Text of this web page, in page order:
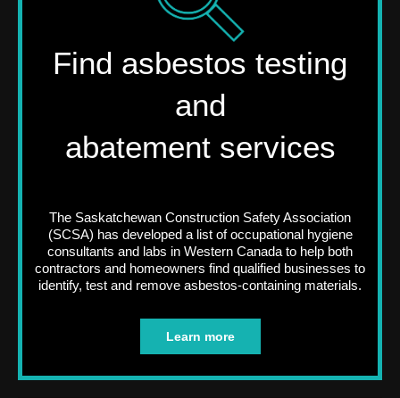
Find asbestos testing
and
abatement services
The Saskatchewan Construction Safety Association
(SCSA) has developed a list of occupational hygiene
consultants and labs in Western Canada to help both
contractors and homeowners find qualified businesses to
identify, test and remove asbestos-containing materials.
Learn more